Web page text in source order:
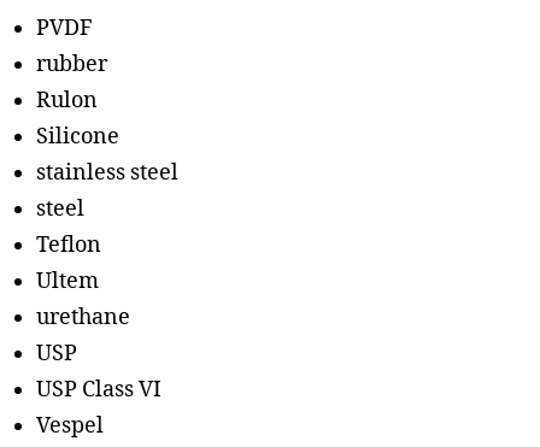
PVDF
rubber
Rulon
Silicone
stainless steel
steel
Teflon
Ultem
urethane
USP
USP Class VI
Vespel